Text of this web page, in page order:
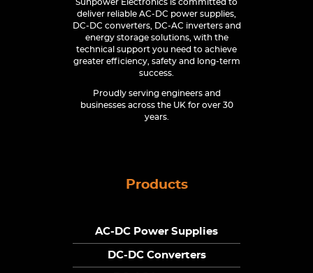
Sunpower Electronics is committed to
deliver reliable AC-DC power supplies,
DC-DC converters, DC-AC inverters and
energy storage solutions, with the
technical support you need to achieve
greater efficiency, safety and long-term
success.
Proudly serving engineers and
businesses across the UK for over 30
years.
Products
AC-DC Power Supplies
DC-DC Converters